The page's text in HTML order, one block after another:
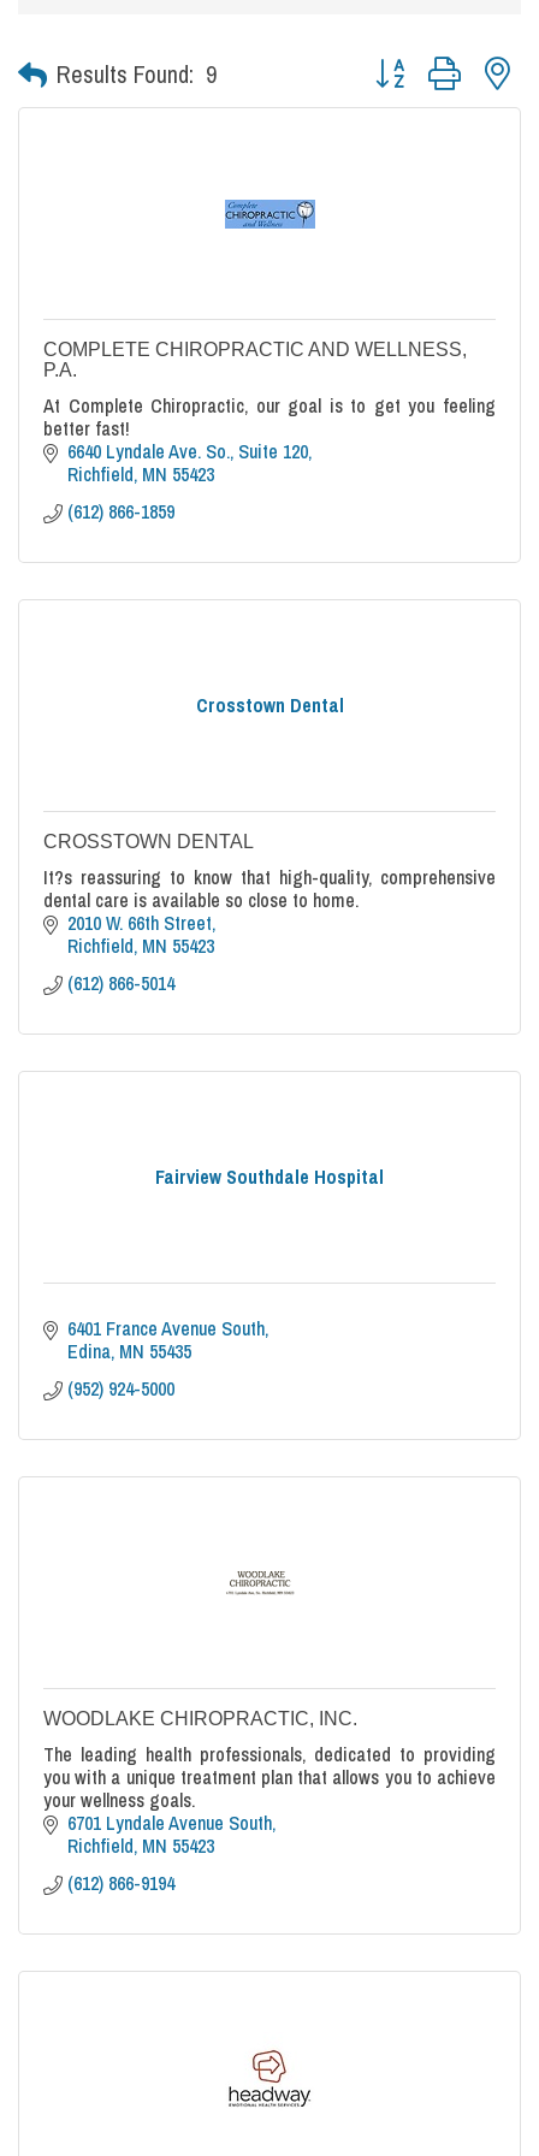
Results Found: 9 Button group with
COMPLETE CHIROPRACTIC AND WELLNESS,
P.A.
At Complete Chiropractic, our goal is to get you feeling
better fast!
6640 Lyndale Ave. So., Suite 120
Richfield MN 55423
(612) 866-1859
Crosstown Dental
CROSSTOWN DENTAL
It?s reassuring to know that high-quality, comprehensive
dental care is available so close to home.
2010 W. 66th Street
Richfield MN 55423
(612) 866-5014
Fairview Southdale Hospital
6401 France Avenue South
Edina MN 55435
(952) 924-5000
WOODLAKE CHIROPRACTIC, INC.
The leading health professionals, dedicated to providing
you with a unique treatment plan that allows you to achieve
your wellness goals.
6701 Lyndale Avenue South
Richfield MN 55423
(612) 866-9194